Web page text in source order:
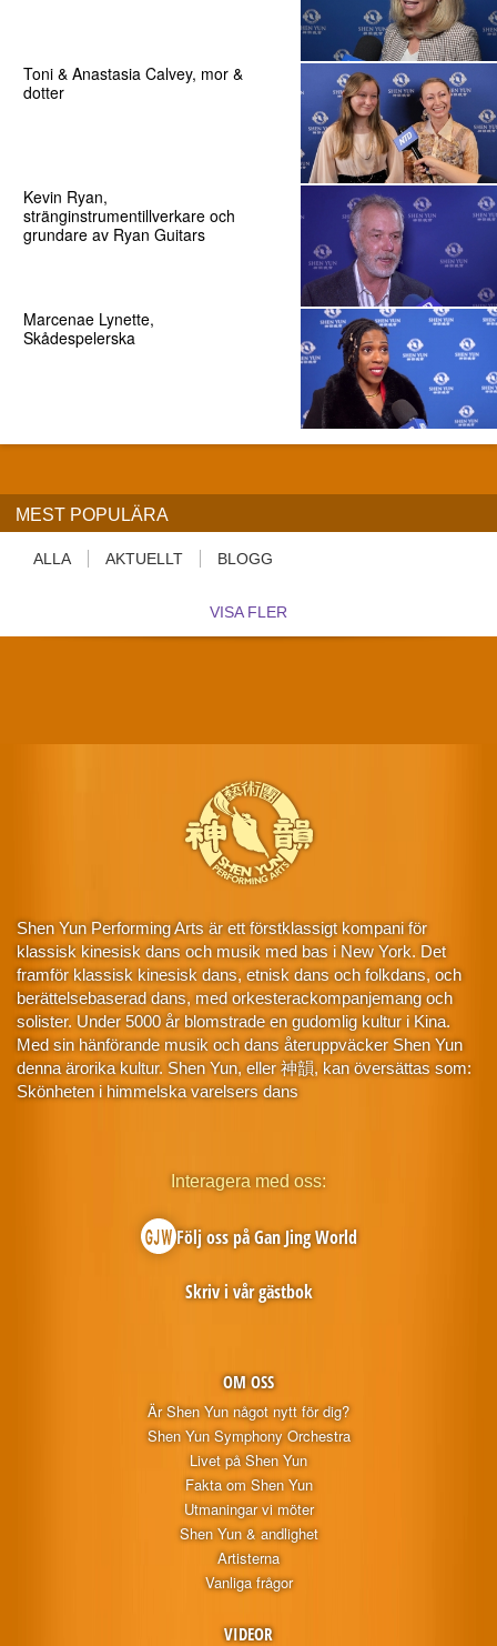
Toni & Anastasia Calvey, mor &
dotter
Kevin Ryan,
stränginstrumentillverkare och
grundare av Ryan Guitars
Marcenae Lynette,
Skådespelerska
MEST POPULÄRA
ALLA AKTUELLT BLOGG
VISA FLER
Shen Yun Performing Arts är ett förstklassigt kompani för
klassisk kinesisk dans och musik med bas i New York. Det
framför klassisk kinesisk dans, etnisk dans och folkdans, och
berättelsebaserad dans, med orkesterackompanjemang och
solister. Under 5000 år blomstrade en gudomlig kultur i Kina.
Med sin hänförande musik och dans återuppväcker Shen Yun
denna ärorika kultur. Shen Yun, eller 神韻, kan översättas som:
Skönheten i himmelska varelsers dans
OM OSS
Är Shen Yun något nytt för dig?
Shen Yun Symphony Orchestra
Livet på Shen Yun
Fakta om Shen Yun
Utmaningar vi möter
Shen Yun & andlighet
Artisterna
Vanliga frågor
VIDEOR
Interagera med oss:
Följ oss på Gan Jing World
Skriv i vår gästbok